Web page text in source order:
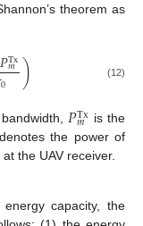
theorem as
𝑃Tx
𝑚
0 ) (12)
𝑃Tx
𝑚
is the
denotes the power of
the UAV receiver.
capacity, the